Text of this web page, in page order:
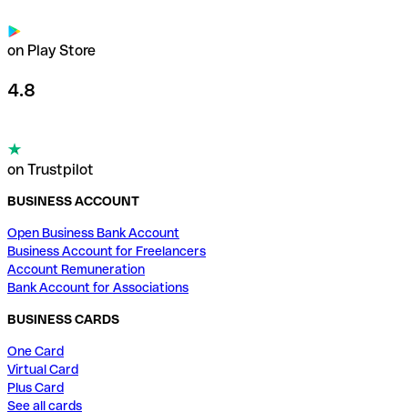
on Play Store
4.8
on Trustpilot
BUSINESS ACCOUNT
Open Business Bank Account
Business Account for Freelancers
Account Remuneration
Bank Account for Associations
BUSINESS CARDS
One Card
Virtual Card
Plus Card
See all cards